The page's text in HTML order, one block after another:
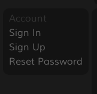
Account
Sign In
Sign Up
Reset Password